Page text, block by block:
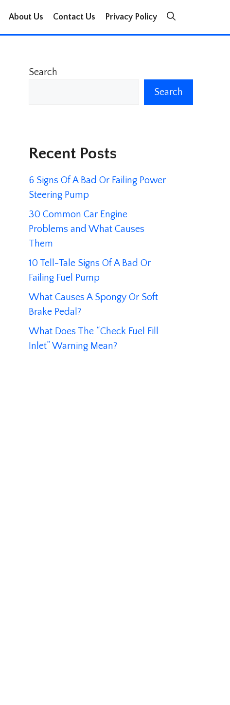
About Us Contact Us Privacy Policy
Search
Search
Recent Posts
6 Signs Of A Bad Or Failing Power
Steering Pump
30 Common Car Engine
Problems and What Causes
Them
10 Tell-Tale Signs Of A Bad Or
Failing Fuel Pump
What Causes A Spongy Or Soft
Brake Pedal?
What Does The “Check Fuel Fill
Inlet” Warning Mean?